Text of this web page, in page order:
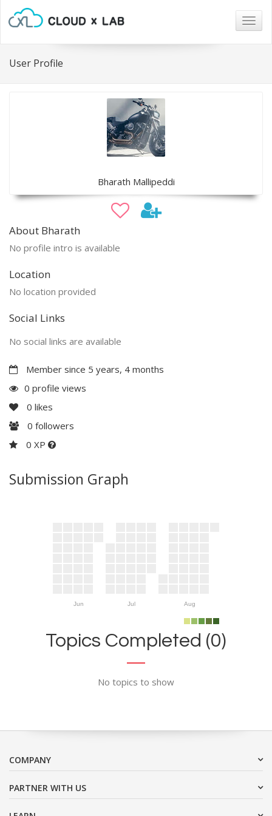
User Profile
Bharath Mallipeddi
About Bharath
No profile intro is available
Location
No location provided
Social Links
No social links are available
Member since 5 years, 4 months
0 profile views
0 likes
0 followers
0 XP
Submission Graph
Jun Jul Aug
Topics Completed (0)
No topics to show
COMPANY
PARTNER WITH US